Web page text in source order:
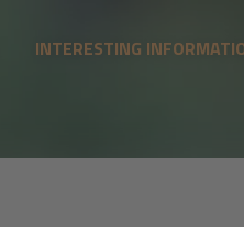
INTERESTING